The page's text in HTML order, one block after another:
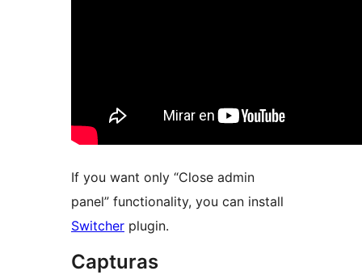
If you want only “Close admin
panel” functionality, you can install
Switcher plugin.
Capturas